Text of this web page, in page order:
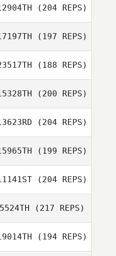
(204 REPS)
(197 REPS)
(188 REPS)
(200 REPS)
(204 REPS)
(199 REPS)
(204 REPS)
5524TH (217 REPS)
(194 REPS)